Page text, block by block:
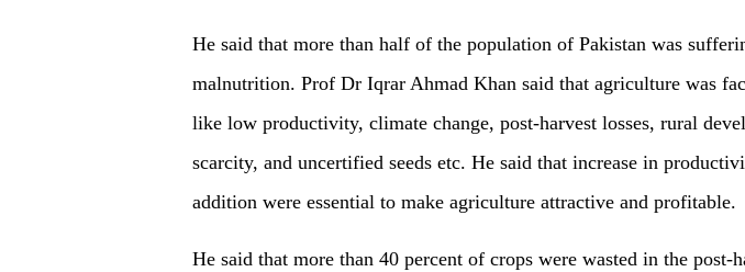
He said that more than half of the population of Pakistan was
malnutrition. Prof Dr Iqrar Ahmad Khan said that agriculture was
like low productivity, climate change, post-harvest losses, rural
scarcity, and uncertified seeds etc. He said that increase in
addition were essential to make agriculture attractive and profitable.
He said that more than 40 percent of crops were wasted in the post-